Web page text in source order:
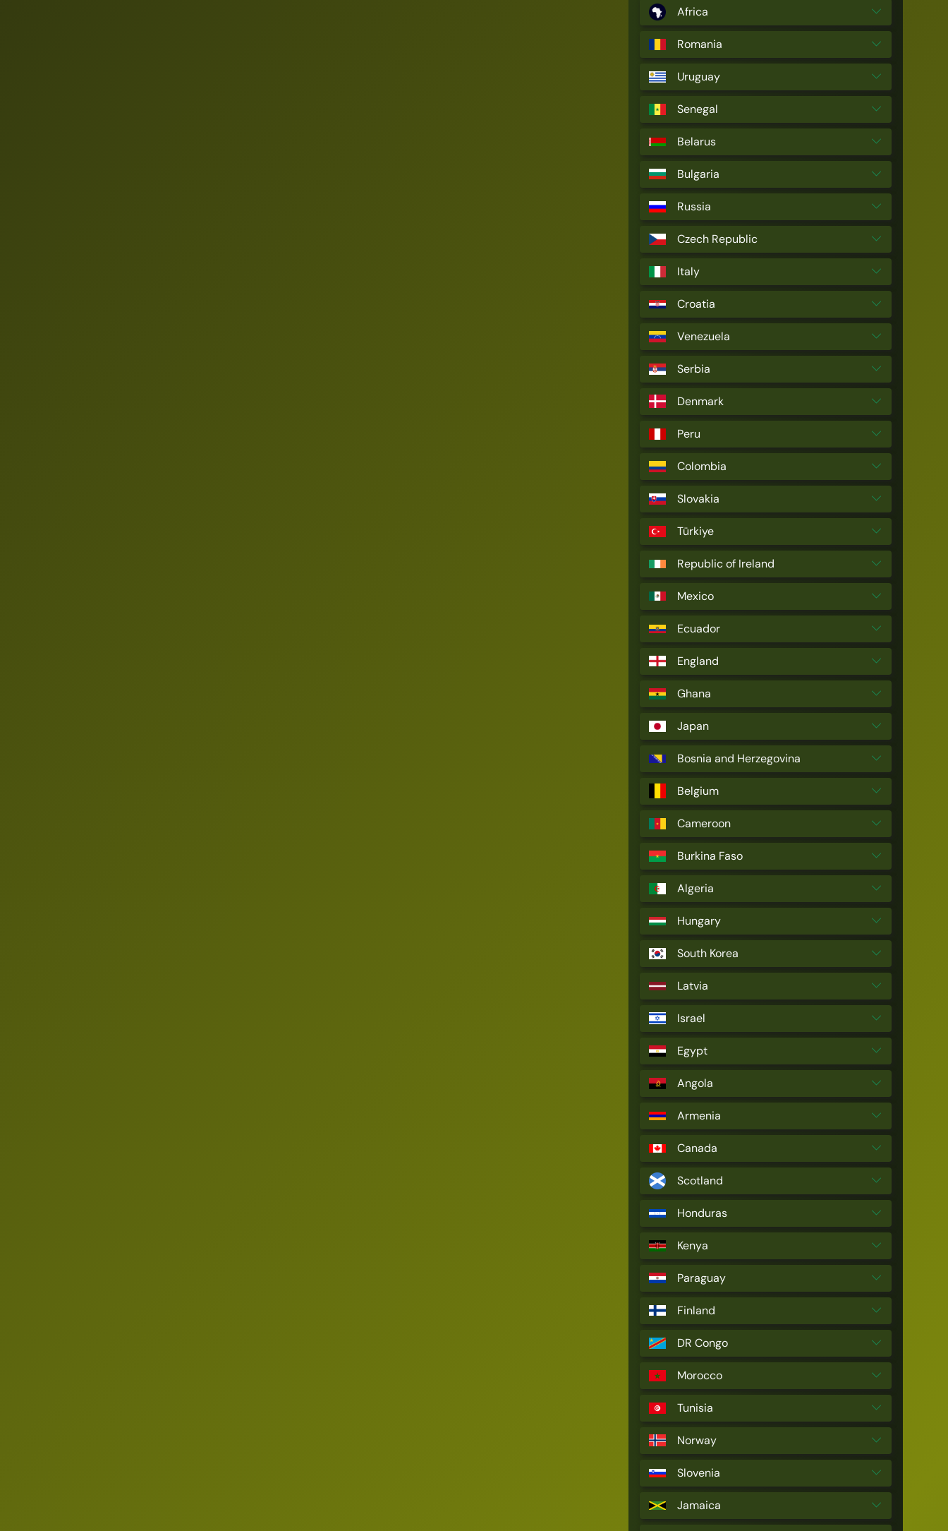
Africa
Romania
Uruguay
Senegal
Belarus
Bulgaria
Russia
Czech Republic
Italy
Croatia
Venezuela
Serbia
Denmark
Peru
Colombia
Slovakia
Türkiye
Republic of Ireland
Mexico
Ecuador
England
Ghana
Japan
Bosnia and Herzegovina
Belgium
Cameroon
Burkina Faso
Algeria
Hungary
South Korea
Latvia
Israel
Egypt
Angola
Armenia
Canada
Scotland
Honduras
Kenya
Paraguay
Finland
DR Congo
Morocco
Tunisia
Norway
Slovenia
Jamaica